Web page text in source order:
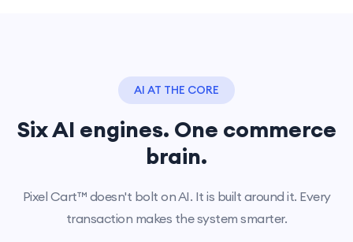
AI AT THE CORE
Six AI engines. One commerce
brain.
Pixel Cart™ doesn't bolt on AI. It is built around it. Every
transaction makes the system smarter.